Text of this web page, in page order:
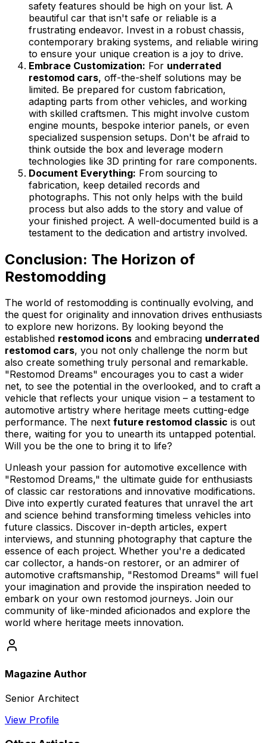
safety features should be high on your list. A
beautiful car that isn't safe or reliable is a
frustrating endeavor. Invest in a robust chassis,
contemporary braking systems, and reliable wiring
to ensure your unique creation is a joy to drive.
Embrace Customization: For underrated
restomod cars, off-the-shelf solutions may be
limited. Be prepared for custom fabrication,
adapting parts from other vehicles, and working
with skilled craftsmen. This might involve custom
engine mounts, bespoke interior panels, or even
specialized suspension setups. Don't be afraid to
think outside the box and leverage modern
technologies like 3D printing for rare components.
Document Everything: From sourcing to
fabrication, keep detailed records and
photographs. This not only helps with the build
process but also adds to the story and value of
your finished project. A well-documented build is a
testament to the dedication and artistry involved.
Conclusion: The Horizon of
Restomodding
The world of restomodding is continually evolving, and
the quest for originality and innovation drives enthusiasts
to explore new horizons. By looking beyond the
established restomod icons and embracing underrated
restomod cars, you not only challenge the norm but
also create something truly personal and remarkable.
"Restomod Dreams" encourages you to cast a wider
net, to see the potential in the overlooked, and to craft a
vehicle that reflects your unique vision – a testament to
automotive artistry where heritage meets cutting-edge
performance. The next future restomod classic is out
there, waiting for you to unearth its untapped potential.
Will you be the one to bring it to life?
Unleash your passion for automotive excellence with
"Restomod Dreams," the ultimate guide for enthusiasts
of classic car restorations and innovative modifications.
Dive into expertly curated features that unravel the art
and science behind transforming timeless vehicles into
future classics. Discover in-depth articles, expert
interviews, and stunning photography that capture the
essence of each project. Whether you're a dedicated
car collector, a hands-on restorer, or an admirer of
automotive craftsmanship, "Restomod Dreams" will fuel
your imagination and provide the inspiration needed to
embark on your own restomod journeys. Join our
community of like-minded aficionados and explore the
world where heritage meets innovation.
Magazine Author
Senior Architect
View Profile